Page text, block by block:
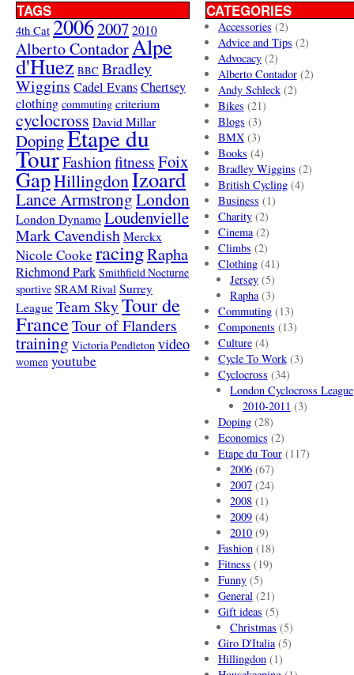
TAGS
4th Cat 20062007 2010
Alberto ContadorAlpe
d'Huez BBC Bradley
Wiggins Cadel EvansChertsey
clothing commuting criterium
cyclocross David Millar
DopingEtape du
TourFashionfitnessFoix
GapHillingdonIzoard
Lance ArmstrongLondon
London Dynamo Loudenvielle
Mark Cavendish Merckx
Nicole Cooke racingRapha
Richmond Park Smithfield Nocturne
sportive SRAM Rival Surrey
League Team SkyTour de
FranceTour of Flanders
training Victoria Pendleton video
women youtube
CATEGORIES
Accessories (2)
Advice and Tips (2)
Advocacy(2)
Alberto Contador(2)
Andy Schleck(2)
Bikes (21)
Blogs (3)
BMX(3)
Books (4)
Bradley Wiggins (2)
British Cycling(4)
Business (1)
Charity(2)
Cinema(2)
Climbs (2)
Clothing(41)
Jersey (5)
Rapha(3)
Commuting(13)
Components (13)
Culture(4)
Cycle To Work(3)
Cyclocross (34)
London Cyclocross League
2010-2011 (3)
Doping(28)
Economics (2)
Etape du Tour(117)
2006 (67)
2007 (24)
2008 (1)
2009 (4)
2010 (9)
Fashion(18)
Fitness (19)
Funny(5)
General(21)
Gift ideas (5)
Christmas (5)
Giro D'Italia(5)
Hillingdon(1)